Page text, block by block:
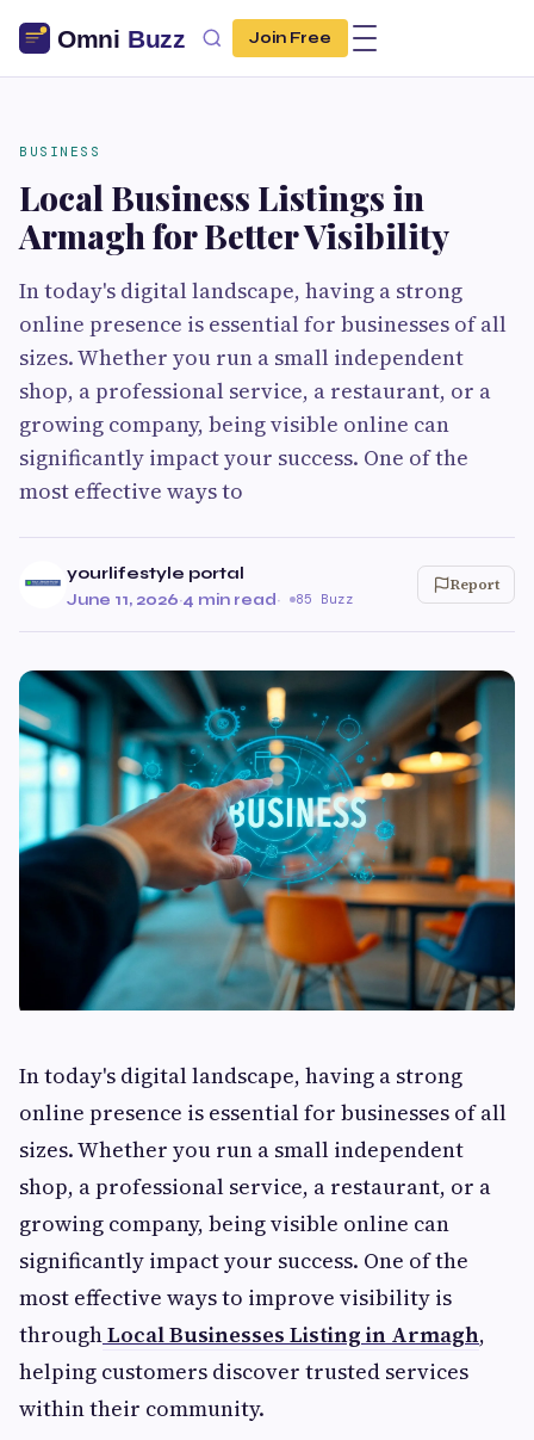
Join Free
BUSINESS
Local Business Listings in
Armagh for Better Visibility
In today's digital landscape, having a strong
online presence is essential for businesses of all
sizes. Whether you run a small independent
shop, a professional service, a restaurant, or a
growing company, being visible online can
significantly impact your success. One of the
most effective ways to
yourlifestyle portal
June 11, 2026·4 min read· 85 Buzz
Report
In today's digital landscape, having a strong
online presence is essential for businesses of all
sizes. Whether you run a small independent
shop, a professional service, a restaurant, or a
growing company, being visible online can
significantly impact your success. One of the
most effective ways to improve visibility is
throughLocal Businesses Listing in Armagh,
helping customers discover trusted services
within their community.